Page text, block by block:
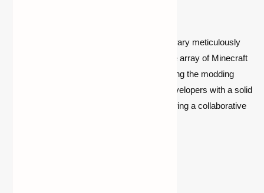
CollectiveLib is a revolutionary modding library meticulously
crafted to serve as the backbone for a wide array of Minecraft
mods. Engineered with the goal of simplifying the modding
experience, CollectiveLib provides mod developers with a solid
foundation and a suite of useful tools, fostering a collaborative